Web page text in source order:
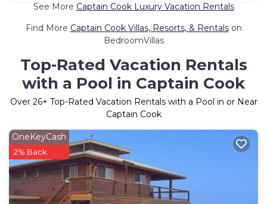
See More Captain Cook Luxury Vacation Rentals
Find More Captain Cook Villas, Resorts, & Rentalson
BedroomVillas
Top-Rated Vacation Rentals
with a Pool in Captain Cook
Over 26+ Top-Rated Vacation Rentals with a Pool in or Near
Captain Cook
OneKeyCash
2% Back